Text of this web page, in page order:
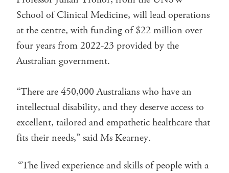
School of Clinical Medicine, will lead operations
at the centre, with funding of $22 million over
four years from 2022-23 provided by the
Australian government.
“There are 450,000 Australians who have an
intellectual disability, and they deserve access to
excellent, tailored and empathetic healthcare that
fits their needs,” said Ms Kearney.
“The lived experience and skills of people with a